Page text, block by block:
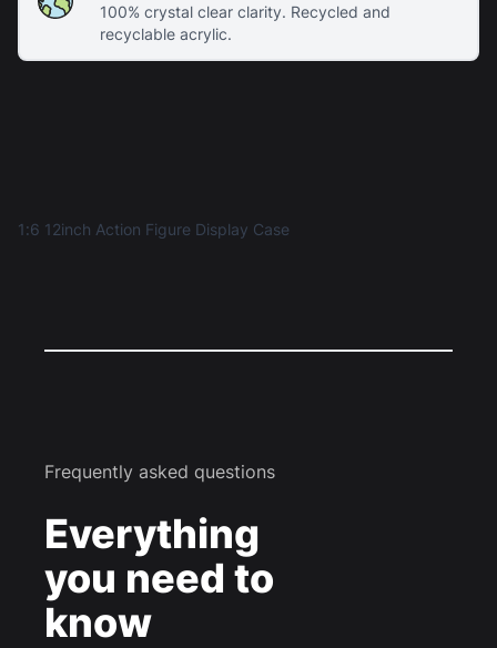
100% crystal clear clarity. Recycled and
recyclable acrylic.
1:6 12inch Action Figure Display Case
Frequently asked questions
Everything
you need to
know